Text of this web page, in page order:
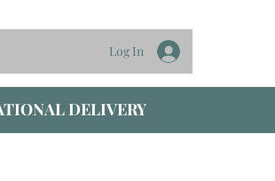
Log In
DELIVERY